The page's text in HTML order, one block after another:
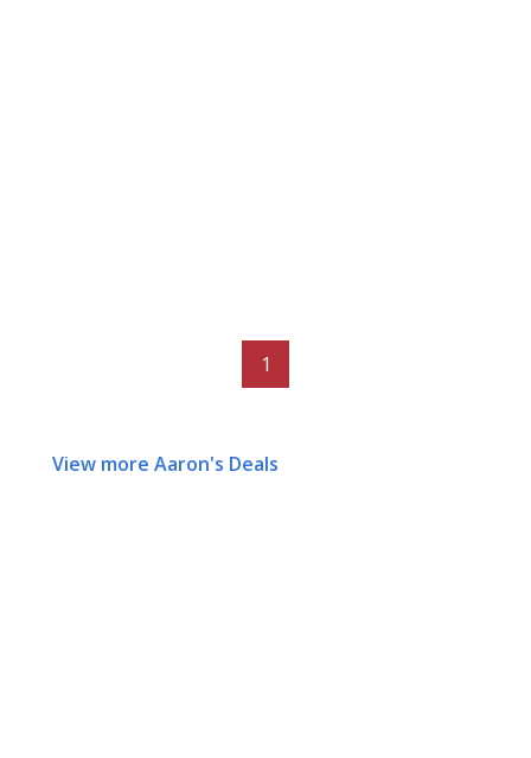
1
View more Aaron's Deals